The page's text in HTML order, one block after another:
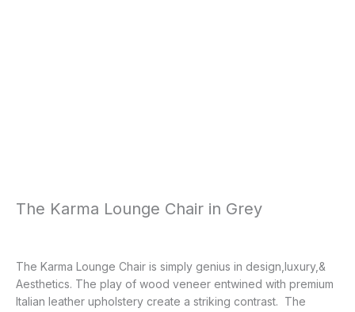
The Karma Lounge Chair in Grey
The Karma Lounge Chair is simply genius in design,luxury,&
Aesthetics. The play of wood veneer entwined with premium
Italian leather upholstery create a striking contrast. The